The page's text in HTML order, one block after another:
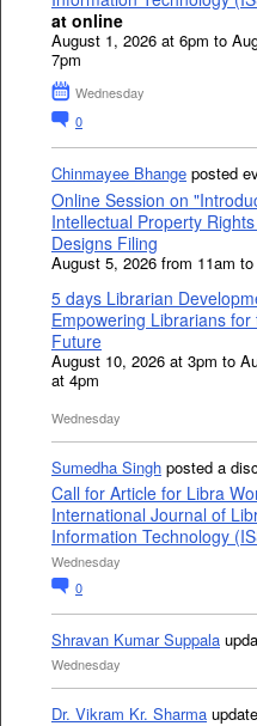
at online
August 1, 2026 at 6pm to
7pm
Wednesday
0
Chinmayee Bhange posted
Online Session on
Intellectual Property
Designs Filing
August 5, 2026 from 11am to
5 days Librarian
Empowering Librarians for
Future
August 10, 2026 at 3pm to
at 4pm
Wednesday
Sumedha Singh posted a
Call for Article for Libra
International Journal of
Information Technology
Wednesday
0
Shravan Kumar Suppala
Wednesday
Dr. Vikram Kr. Sharma